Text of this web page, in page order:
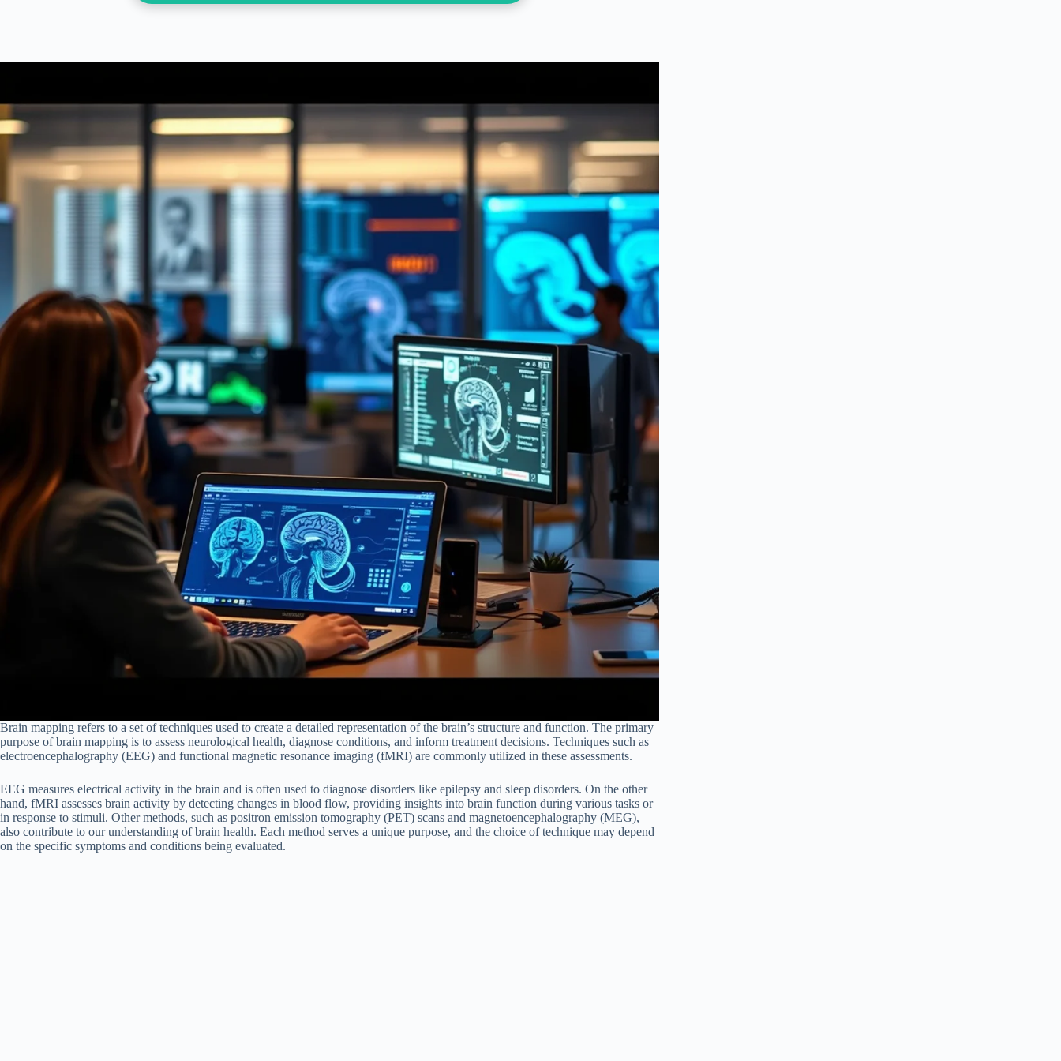
Brain mapping refers to a set of techniques used to create a detailed representation of the brain’s structure and function. The primary
purpose of brain mapping is to assess neurological health, diagnose conditions, and inform treatment decisions. Techniques such as
electroencephalography (EEG) and functional magnetic resonance imaging (fMRI) are commonly utilized in these assessments.
EEG measures electrical activity in the brain and is often used to diagnose disorders like epilepsy and sleep disorders. On the other
hand, fMRI assesses brain activity by detecting changes in blood flow, providing insights into brain function during various tasks or
in response to stimuli. Other methods, such as positron emission tomography (PET) scans and magnetoencephalography (MEG),
also contribute to our understanding of brain health. Each method serves a unique purpose, and the choice of technique may depend
on the specific symptoms and conditions being evaluated.